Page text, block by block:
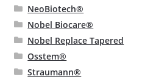
NeoBiotech®
Nobel Biocare®
Nobel Replace Tapered
Osstem®
Straumann®